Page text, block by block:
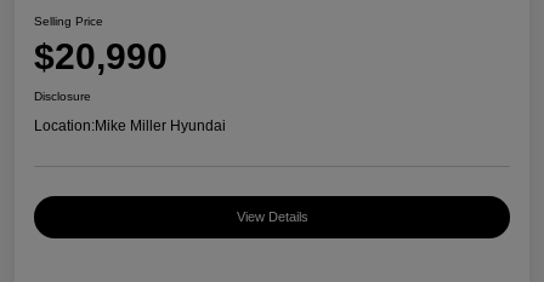
Selling Price
$20,990
Disclosure
Location:Mike Miller Hyundai
View Details